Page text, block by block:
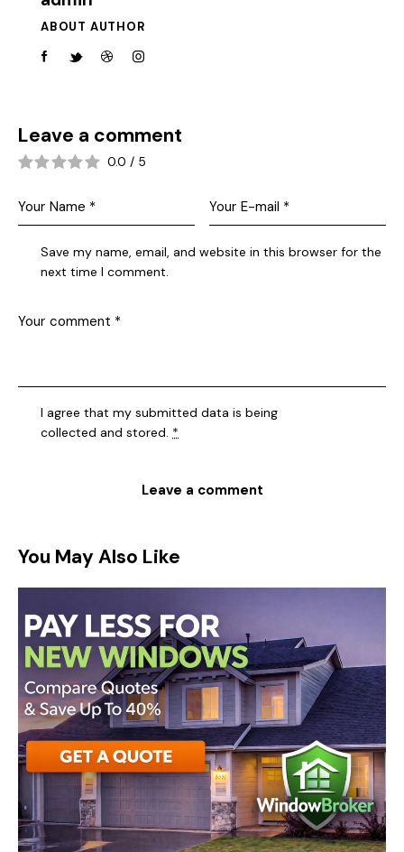
ABOUT AUTHOR
Leave a comment
0.0 / 5
Save my name, email, and website in this browser for the
next time I comment.
I agree that my submitted data is being
collected and stored. *
You May Also Like